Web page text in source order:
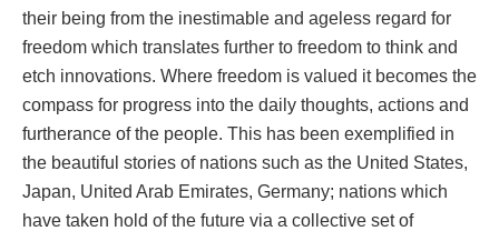
their being from the inestimable and ageless regard for
freedom which translates further to freedom to think and
etch innovations. Where freedom is valued it becomes the
compass for progress into the daily thoughts, actions and
furtherance of the people. This has been exemplified in
the beautiful stories of nations such as the United States,
Japan, United Arab Emirates, Germany; nations which
have taken hold of the future via a collective set of